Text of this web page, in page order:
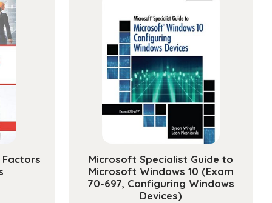
Microsoft Specialist Guide to
Microsoft Windows 10 (Exam
70-697, Configuring Windows
Devices)